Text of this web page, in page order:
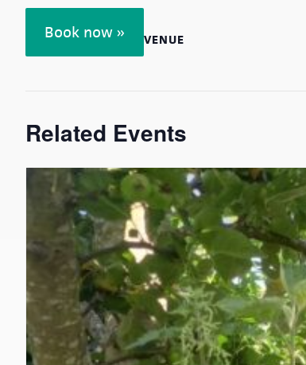
Book now » VENUE
Related Events